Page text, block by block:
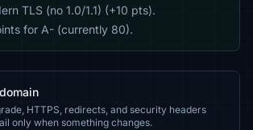
TLS (no 1.0/1.1) (+10 pts).
for A- (currently 80).
HTTPS, redirects, and security headers
only when something changes.